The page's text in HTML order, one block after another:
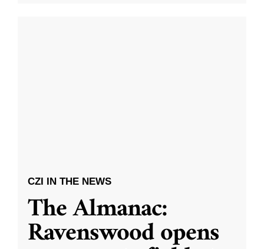
CZI IN THE NEWS
The Almanac:
Ravenswood opens